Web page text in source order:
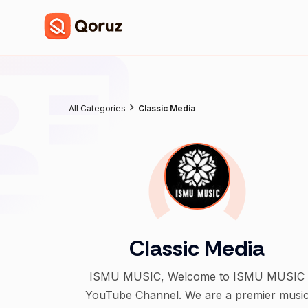
All Categories Classic Media
Classic Media
ISMU MUSIC, Welcome to ISMU MUSIC
YouTube Channel. We are a premier music